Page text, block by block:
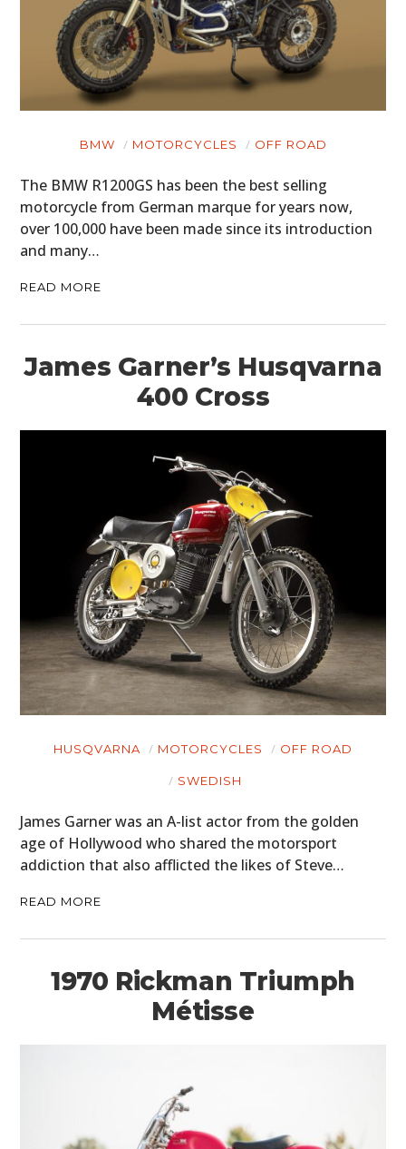
BMW MOTORCYCLES OFF ROAD
The BMW R1200GS has been the best selling
motorcycle from German marque for years now,
over 100,000 have been made since its introduction
and many…
READ MORE
James Garner’s Husqvarna
400 Cross
HUSQVARNA MOTORCYCLES OFF ROAD
SWEDISH
James Garner was an A-list actor from the golden
age of Hollywood who shared the motorsport
addiction that also afflicted the likes of Steve…
READ MORE
1970 Rickman Triumph
Métisse